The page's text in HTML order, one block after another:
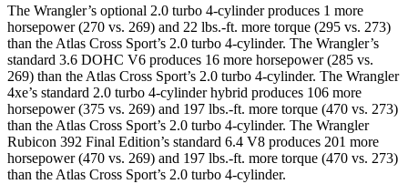
The Wrangler’s optional 2.0 turbo 4-cylinder produces 1 more
horsepower (270 vs. 269) and 22 lbs.-ft. more torque (295 vs. 273)
than the Atlas Cross Sport’s 2.0 turbo 4-cylinder. The Wrangler’s
standard 3.6 DOHC V6 produces 16 more horsepower (285 vs.
269) than the Atlas Cross Sport’s 2.0 turbo 4-cylinder. The Wrangler
4xe’s standard 2.0 turbo 4-cylinder hybrid produces 106 more
horsepower (375 vs. 269) and 197 lbs.-ft. more torque (470 vs. 273)
than the Atlas Cross Sport’s 2.0 turbo 4-cylinder. The Wrangler
Rubicon 392 Final Edition’s standard 6.4 V8 produces 201 more
horsepower (470 vs. 269) and 197 lbs.-ft. more torque (470 vs. 273)
than the Atlas Cross Sport’s 2.0 turbo 4-cylinder.